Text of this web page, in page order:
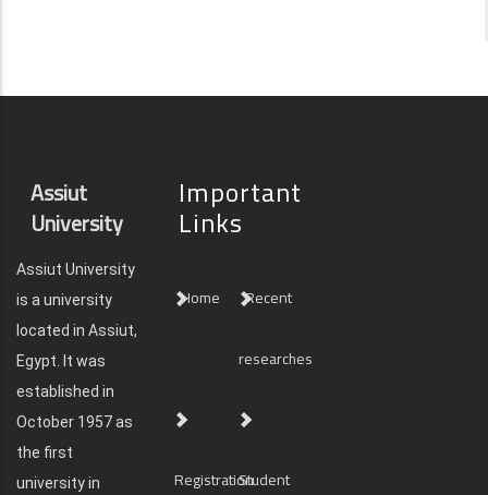
Assiut
University
Assiut University
is a university
located in Assiut,
Egypt. It was
established in
October 1957 as
the first
university in
Important
Links
Home Recent
researches
RegistrationStudent